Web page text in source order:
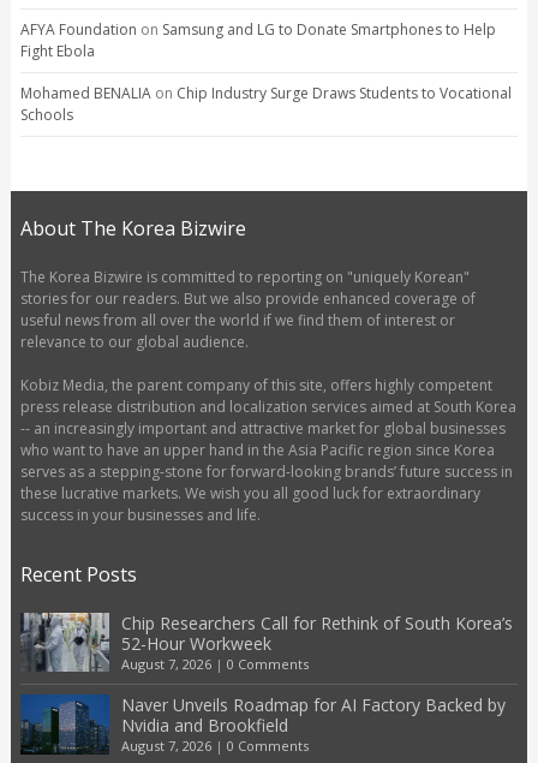
AFYA Foundation on Samsung and LG to Donate Smartphones to Help
Fight Ebola
Mohamed BENALIAon Chip Industry Surge Draws Students to Vocational
Schools
About The Korea Bizwire
The Korea Bizwire is committed to reporting on "uniquely Korean"
stories for our readers. But we also provide enhanced coverage of
useful news from all over the world if we find them of interest or
relevance to our global audience.
Kobiz Media, the parent company of this site, offers highly competent
press release distribution and localization services aimed at South Korea
-- an increasingly important and attractive market for global businesses
who want to have an upper hand in the Asia Pacific region since Korea
serves as a stepping-stone for forward-looking brands’ future success in
these lucrative markets. We wish you all good luck for extraordinary
success in your businesses and life.
Recent Posts
Chip Researchers Call for Rethink of South Korea’s
52-Hour Workweek
August 7, 2026| 0 Comments
Naver Unveils Roadmap for AI Factory Backed by
Nvidia and Brookfield
August 7, 2026| 0 Comments